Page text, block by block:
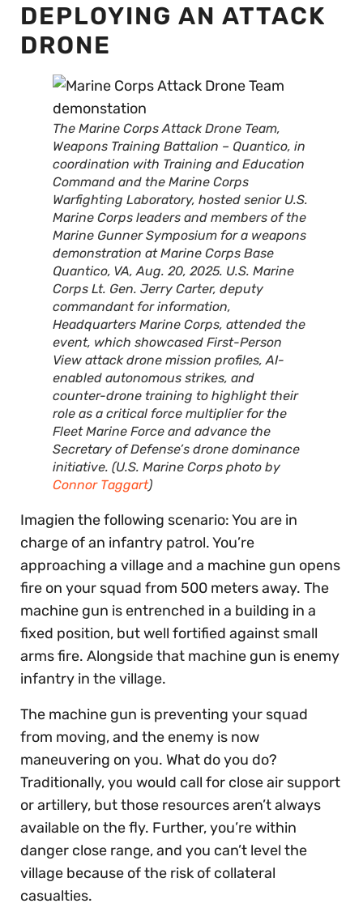
DEPLOYING AN ATTACK
DRONE
The Marine Corps Attack Drone Team,
Weapons Training Battalion – Quantico, in
coordination with Training and Education
Command and the Marine Corps
Warfighting Laboratory, hosted senior U.S.
Marine Corps leaders and members of the
Marine Gunner Symposium for a weapons
demonstration at Marine Corps Base
Quantico, VA, Aug. 20, 2025. U.S. Marine
Corps Lt. Gen. Jerry Carter, deputy
commandant for information,
Headquarters Marine Corps, attended the
event, which showcased First-Person
View attack drone mission profiles, AI-
enabled autonomous strikes, and
counter-drone training to highlight their
role as a critical force multiplier for the
Fleet Marine Force and advance the
Secretary of Defense’s drone dominance
initiative. (U.S. Marine Corps photo by
Connor Taggart)
Imagien the following scenario: You are in
charge of an infantry patrol. You’re
approaching a village and a machine gun opens
fire on your squad from 500 meters away. The
machine gun is entrenched in a building in a
fixed position, but well fortified against small
arms fire. Alongside that machine gun is enemy
infantry in the village.
The machine gun is preventing your squad
from moving, and the enemy is now
maneuvering on you. What do you do?
Traditionally, you would call for close air support
or artillery, but those resources aren’t always
available on the fly. Further, you’re within
danger close range, and you can’t level the
village because of the risk of collateral
casualties.